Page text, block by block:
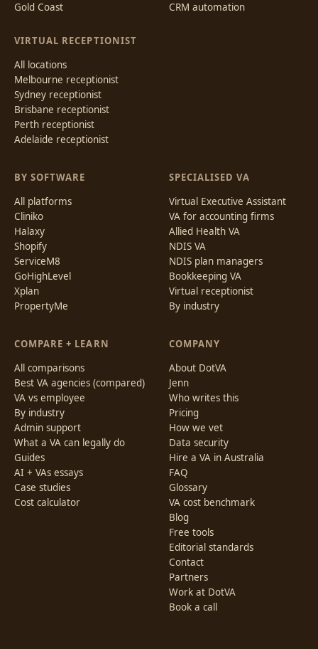
Gold Coast
VIRTUAL RECEPTIONIST
All locations
Melbourne receptionist
Sydney receptionist
Brisbane receptionist
Perth receptionist
Adelaide receptionist
CRM automation
BY SOFTWARE
All platforms
Cliniko
Halaxy
Shopify
ServiceM8
GoHighLevel
Xplan
PropertyMe
SPECIALISED VA
Virtual Executive Assistant
VA for accounting firms
Allied Health VA
NDIS VA
NDIS plan managers
Bookkeeping VA
Virtual receptionist
By industry
COMPARE + LEARN
All comparisons
Best VA agencies (compared)
VA vs employee
By industry
Admin support
What a VA can legally do
Guides
AI + VAs essays
Case studies
Cost calculator
COMPANY
About DotVA
Jenn
Who writes this
Pricing
How we vet
Data security
Hire a VA in Australia
FAQ
Glossary
VA cost benchmark
Blog
Free tools
Editorial standards
Contact
Partners
Work at DotVA
Book a call